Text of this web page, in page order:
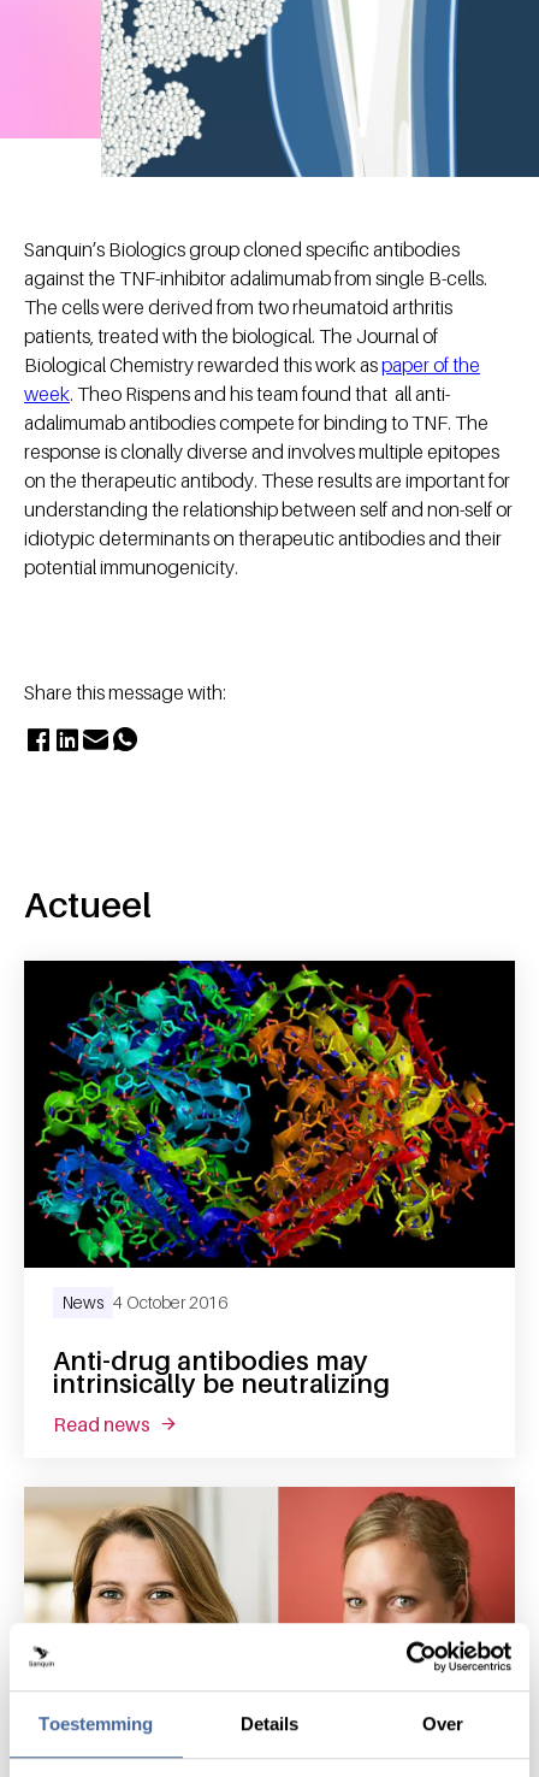
Toestemming Details Over
Sanquin’s Biologics group cloned specific antibodies
against the TNF-inhibitor adalimumab from single B-cells.
The cells were derived from two rheumatoid arthritis
patients, treated with the biological. The Journal of
Biological Chemistry rewarded this work aspaper of the
week. Theo Rispens and his team found that all anti-
adalimumab antibodies compete for binding to TNF. The
response is clonally diverse and involves multiple epitopes
on the therapeutic antibody. These results are important for
understanding the relationship between self and non-self or
idiotypic determinants on therapeutic antibodies and their
potential immunogenicity.
Share this message with:
Actueel
Anti-drug antibodies may
intrinsically be neutralizing
News 4 October 2016
read news about anti-drug antibodies may intrinsically